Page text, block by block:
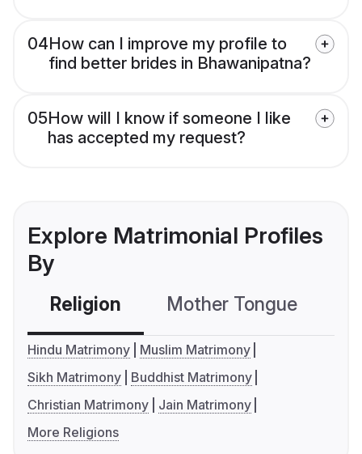
04How can I improve my profile to
find better brides in Bhawanipatna?
05How will I know if someone I like
has accepted my request?
Explore Matrimonial Profiles
By
Religion Mother Tongue
Hindu Matrimony
Muslim Matrimony
Sikh Matrimony
Buddhist Matrimony
Christian Matrimony
Jain Matrimony
More Religions